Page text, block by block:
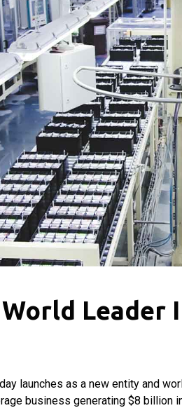
Leader
launches as a new entity and
business generating $8